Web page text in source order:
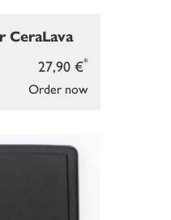
Order now
27,90 €*
CeraLava